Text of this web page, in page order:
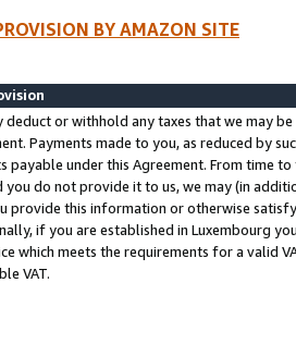
BY AMAZON SITE
deduct or withhold any taxes that we may
Payments made to you, as reduced by
payable under this Agreement. From time
you do not provide it to us, we may (in
provide this information or otherwise
if you are established in Luxembourg
which meets the requirements for a valid
VAT.